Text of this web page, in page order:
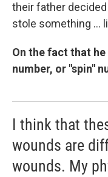
their father
stole something ...
On the fact that
number, or "spin"
I think that
wounds are
wounds. My